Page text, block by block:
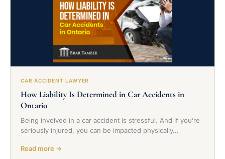
CAR ACCIDENT LAWYER
How Liability Is Determined in Car Accidents in
Ontario
Being involved in a car accident is stressful. And if you’re
seriously injured, you can be impacted physically…
Read more →